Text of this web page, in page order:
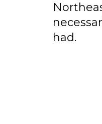
had.